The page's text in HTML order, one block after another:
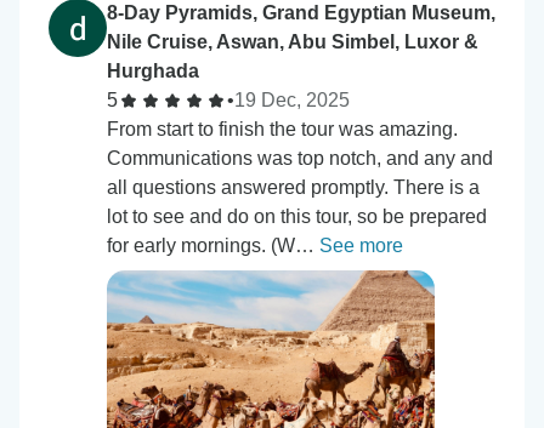
8-Day Pyramids, Grand Egyptian Museum,
Nile Cruise, Aswan, Abu Simbel, Luxor &
Hurghada
5
•19 Dec, 2025
From start to finish the tour was amazing.
Communications was top notch, and any and
all questions answered promptly. There is a
lot to see and do on this tour, so be prepared
for early mornings. (W… See more